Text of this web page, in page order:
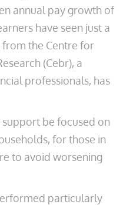
annual pay growth of
have seen just a
from the Centre for
(Cebr), a
professionals, has
be focused on
for those in
to avoid worsening
particularly